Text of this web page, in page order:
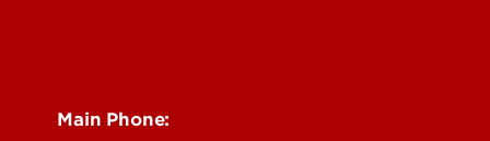
Main Phone: